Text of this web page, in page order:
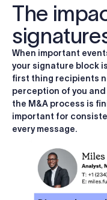
The
When important
your signature block
first thing recipients
perception of you and
the M&A process is
important for
every message.